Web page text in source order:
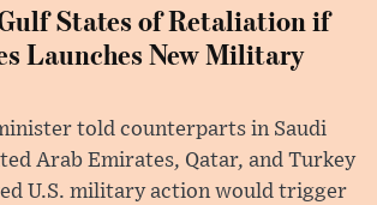
States of Retaliation if
Launches New Military
told counterparts in Saudi
Arab Emirates, Qatar, and Turkey
U.S. military action would trigger